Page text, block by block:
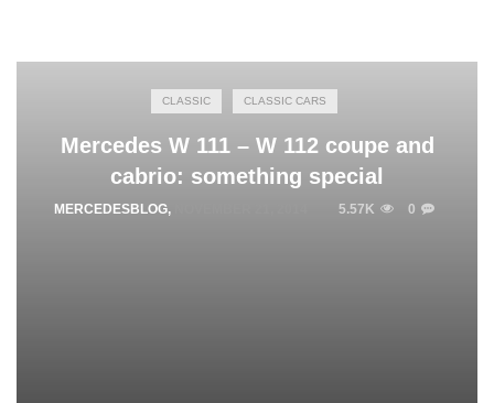
CLASSIC CLASSIC CARS
Mercedes W 111 – W 112 coupe and
cabrio: something special
MERCEDESBLOG, 5.57K 0